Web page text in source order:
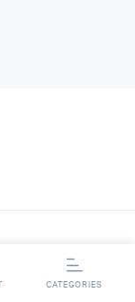
CATEGORIES